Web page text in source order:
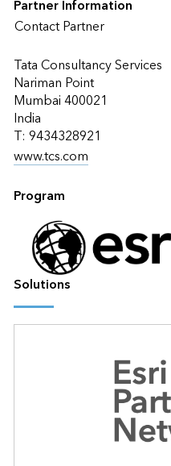
Partner Information
Contact Partner
Tata Consultancy Services
Nariman Point
Mumbai 400021
India
T: 9434328921
www.tcs.com
Program
Solutions